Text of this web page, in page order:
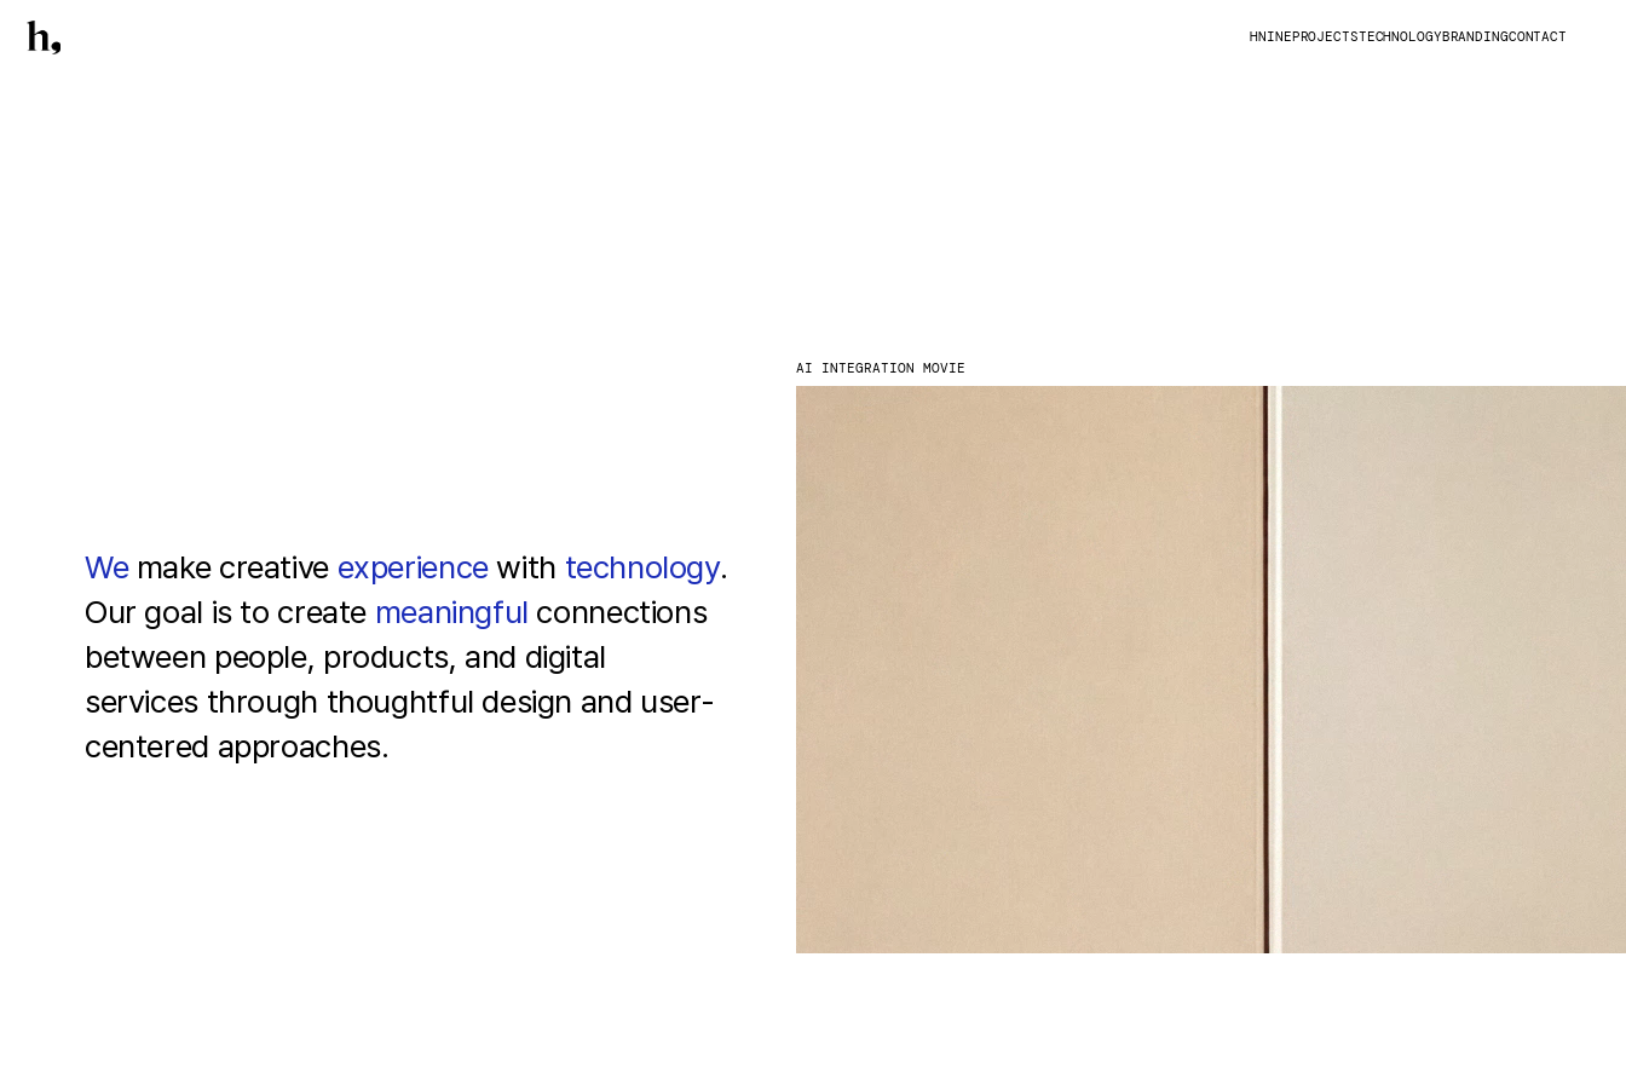
HNINEPROJECTSTECHNOLOGYBRANDINGCONTACT
Wemake creative experience with technology.
Our goal is to create meaningful connections
between people, products, and digital
services through thoughtful design and user-
centered approaches.
AI INTEGRATION MOVIE